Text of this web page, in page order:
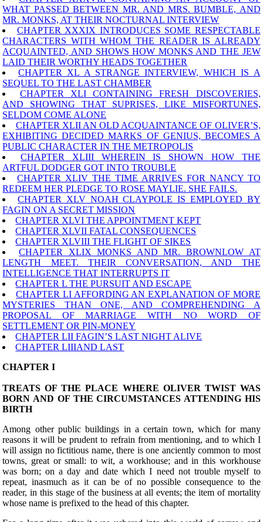
WHAT PASSED BETWEEN MR. AND MRS. BUMBLE, AND
MR. MONKS, AT THEIR NOCTURNAL INTERVIEW
CHAPTER XXXIX INTRODUCES SOME RESPECTABLE
CHARACTERS WITH WHOM THE READER IS ALREADY
ACQUAINTED, AND SHOWS HOW MONKS AND THE JEW
LAID THEIR WORTHY HEADS TOGETHER
CHAPTER XL A STRANGE INTERVIEW, WHICH IS A
SEQUEL TO THE LAST CHAMBER
CHAPTER XLI CONTAINING FRESH DISCOVERIES,
AND SHOWING THAT SUPRISES, LIKE MISFORTUNES,
SELDOM COME ALONE
CHAPTER XLII AN OLD ACQUAINTANCE OF OLIVER’S,
EXHIBITING DECIDED MARKS OF GENIUS, BECOMES A
PUBLIC CHARACTER IN THE METROPOLIS
CHAPTER XLIII WHEREIN IS SHOWN HOW THE
ARTFUL DODGER GOT INTO TROUBLE
CHAPTER XLIV THE TIME ARRIVES FOR NANCY TO
REDEEM HER PLEDGE TO ROSE MAYLIE. SHE FAILS.
CHAPTER XLV NOAH CLAYPOLE IS EMPLOYED BY
FAGIN ON A SECRET MISSION
CHAPTER XLVI THE APPOINTMENT KEPT
CHAPTER XLVII FATAL CONSEQUENCES
CHAPTER XLVIII THE FLIGHT OF SIKES
CHAPTER XLIX MONKS AND MR. BROWNLOW AT
LENGTH MEET. THEIR CONVERSATION, AND THE
INTELLIGENCE THAT INTERRUPTS IT
CHAPTER L THE PURSUIT AND ESCAPE
CHAPTER LI AFFORDING AN EXPLANATION OF MORE
MYSTERIES THAN ONE, AND COMPREHENDING A
PROPOSAL OF MARRIAGE WITH NO WORD OF
SETTLEMENT OR PIN-MONEY
CHAPTER LII FAGIN’S LAST NIGHT ALIVE
CHAPTER LIIIAND LAST
CHAPTER I
TREATS OF THE PLACE WHERE OLIVER TWIST WAS
BORN AND OF THE CIRCUMSTANCES ATTENDING HIS
BIRTH
Among other public buildings in a certain town, which for many
reasons it will be prudent to refrain from mentioning, and to which I
will assign no fictitious name, there is one anciently common to most
towns, great or small: to wit, a workhouse; and in this workhouse
was born; on a day and date which I need not trouble myself to
repeat, inasmuch as it can be of no possible consequence to the
reader, in this stage of the business at all events; the item of mortality
whose name is prefixed to the head of this chapter.